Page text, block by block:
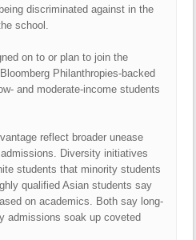
discriminated against in the
school.
on to or plan to join the
Philanthropies-backed
and moderate-income students
reflect broader unease
Diversity initiatives
students that minority students
qualified Asian students say
on academics. Both say long-
admissions soak up coveted